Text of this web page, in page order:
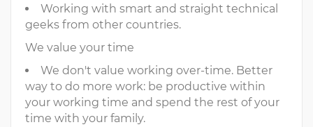
Working with smart and straight technical
geeks from other countries.
We value your time
We don't value working over-time. Better
way to do more work: be productive within
your working time and spend the rest of your
time with your family.